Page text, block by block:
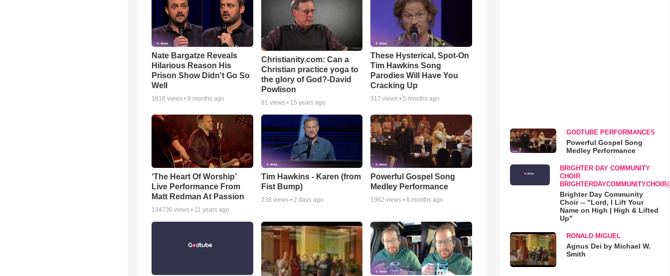
Nate Bargatze Reveals
Hilarious Reason His
Prison Show Didn't Go So
Well
1816 views • 8 months ago
Christianity.com: Can a
Christian practice yoga to
the glory of God?-David
Powlison
81 views • 15 years ago
These Hysterical, Spot-On
Tim Hawkins Song
Parodies Will Have You
Cracking Up
317 views •5 months ago
‘The Heart Of Worship’
Live Performance From
Matt Redman At Passion
134736 views • 11 years ago
Tim Hawkins - Karen (from
Fist Bump)
238 views • 2 days ago
Powerful Gospel Song
Medley Performance
1962 views •8 months ago
GODTUBE PERFORMANCES
Powerful Gospel Song
Medley Performance
BRIGHTER DAY COMMUNITY
CHOIR
Brighter Day Community
Choir -- "Lord, I Lift Your
Name on High | High & Lifted
Up"
RONALD MIGUEL
Agnus Dei by Michael W.
Smith